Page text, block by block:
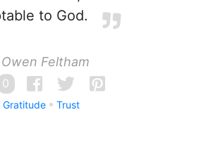
to God.
Feltham
0
Gratitude Trust